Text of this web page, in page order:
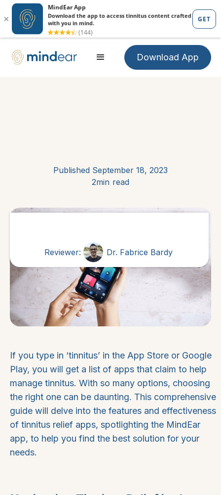
Download App
Published September 18, 2023
2min read
Reviewer: Dr. Fabrice Bardy
If you type in ‘tinnitus’ in the App Store or Google
Play, you will get a list of apps that claim to help
manage tinnitus. With so many options, choosing
the right one can be daunting. This comprehensive
guide will delve into the features and effectiveness
of tinnitus relief apps, spotlighting the MindEar
app, to help you find the best solution for your
needs.